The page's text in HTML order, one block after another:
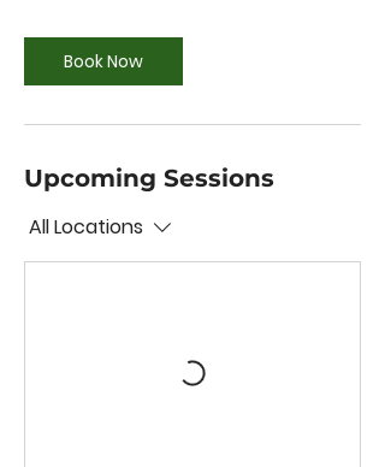
Book Now
Upcoming Sessions
All Locations